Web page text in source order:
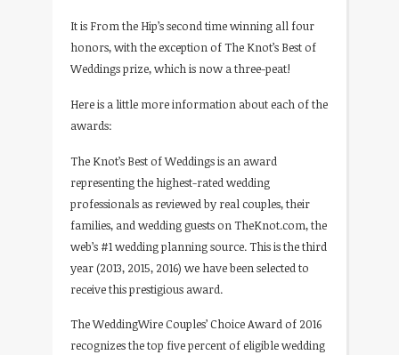
It is From the Hip’s second time winning all four
honors, with the exception of The Knot’s Best of
Weddings prize, which is now a three-peat!
Here is a little more information about each of the
awards:
The Knot’s Best of Weddings is an award
representing the highest-rated wedding
professionals as reviewed by real couples, their
families, and wedding guests on TheKnot.com, the
web’s #1 wedding planning source. This is the third
year (2013, 2015, 2016) we have been selected to
receive this prestigious award.
The WeddingWire Couples’ Choice Award of 2016
recognizes the top five percent of eligible wedding